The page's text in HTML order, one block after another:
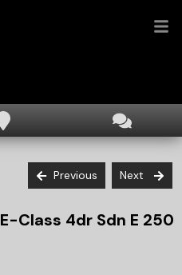
Previous Next
E-Class 4dr Sdn E 250